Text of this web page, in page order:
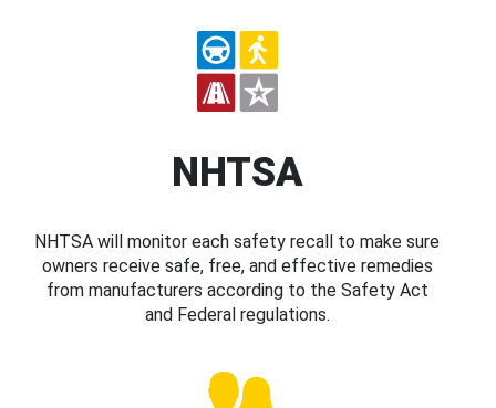
NHTSA
NHTSA will monitor each safety recall to make sure
owners receive safe, free, and effective remedies
from manufacturers according to the Safety Act
and Federal regulations.